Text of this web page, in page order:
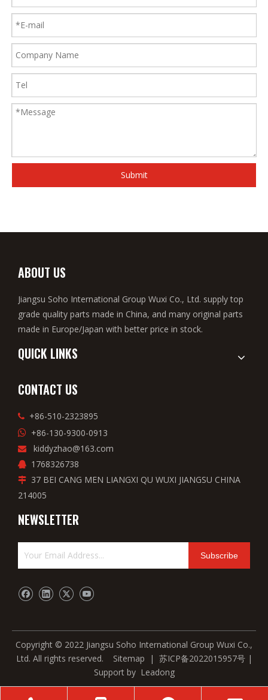
Submit
ABOUT US
Jiangsu Soho International Group Wuxi Co., Ltd. supply top
grade quality parts made in China, and many original parts
made in Europe/Japan with better price in stock.
QUICK LINKS
CONTACT US
 +86-510-2323895
 +86-130-9300-0913
 kiddyzhao@163.com
 1768326738

37 BEI CANG MEN LIANGXI QU WUXI JIANGSU CHINA
214005
NEWSLETTER
Subscribe
Copyright © 2022 Jiangsu Soho International Group Wuxi Co.,
Ltd. All rights reserved. Sitemap | 苏ICP备2022015957号|
Support by Leadong